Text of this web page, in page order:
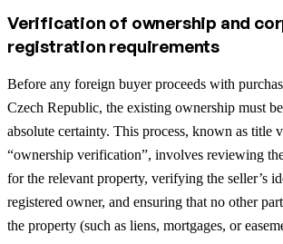
Verification of ownership and
registration requirements
Before any foreign buyer proceeds with
Czech Republic, the existing ownership must
absolute certainty. This process, known as title
“ownership verification”, involves reviewing
for the relevant property, verifying the seller’s
registered owner, and ensuring that no other
the property (such as liens, mortgages, or